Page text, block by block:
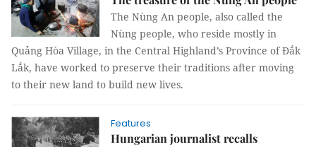
The Nùng An people, also called the
Nùng people, who reside mostly in
Quảng Hòa Village, in the Central Highland’s Province of Đắk
Lắk, have worked to preserve their traditions after moving
to their new land to build new lives.
Features
Hungarian journalist recalls